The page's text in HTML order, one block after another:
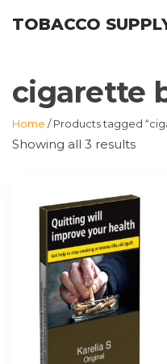
TOBACCO
cigarette
Home / Products tagged
Showing all 3 results